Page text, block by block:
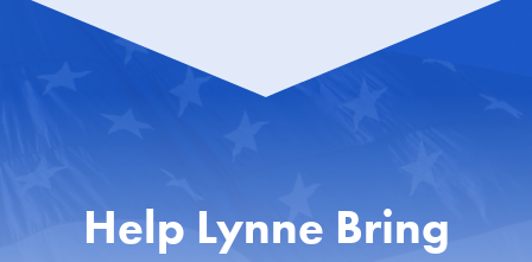
Help Lynne Bring